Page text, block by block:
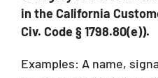
in the California
Civ. Code § 1798.80(e)).
Examples: A name,